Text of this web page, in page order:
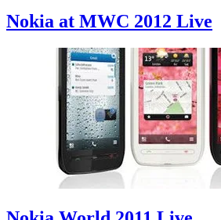
Nokia at MWC 2012 Live